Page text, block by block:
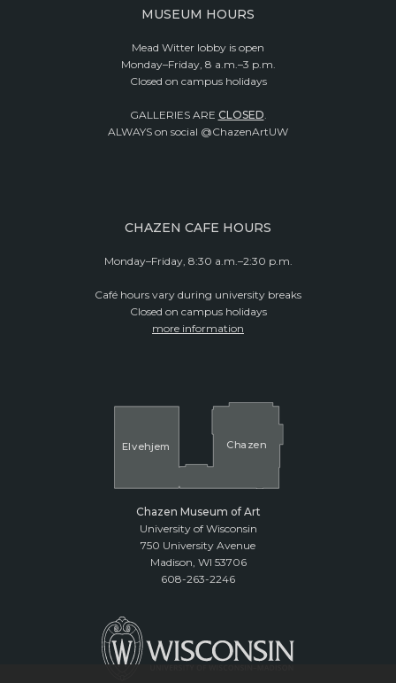
MUSEUM HOURS
Mead Witter lobby is open
Monday–Friday, 8 a.m.–3 p.m.
Closed on campus holidays
GALLERIES ARE CLOSED.
ALWAYS on social @ChazenArtUW
CHAZEN CAFE HOURS
Monday–Friday, 8:30 a.m.–2:30 p.m.
Café hours vary during university breaks
Closed on campus holidays
more information
Elvehjem Cha zen
Chazen Museum of Art
University of Wisconsin
750 University Avenue
Madison, WI 53706
608-263-2246